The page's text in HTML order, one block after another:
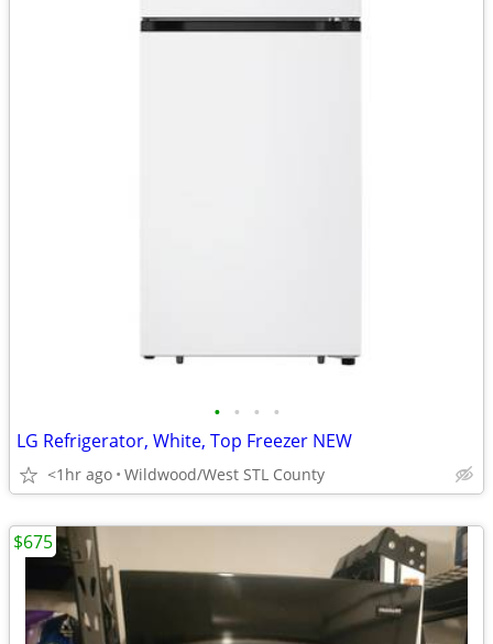
• • • •
LG Refrigerator, White, Top Freezer NEW
<1hr ago Wildwood/West STL County
$675